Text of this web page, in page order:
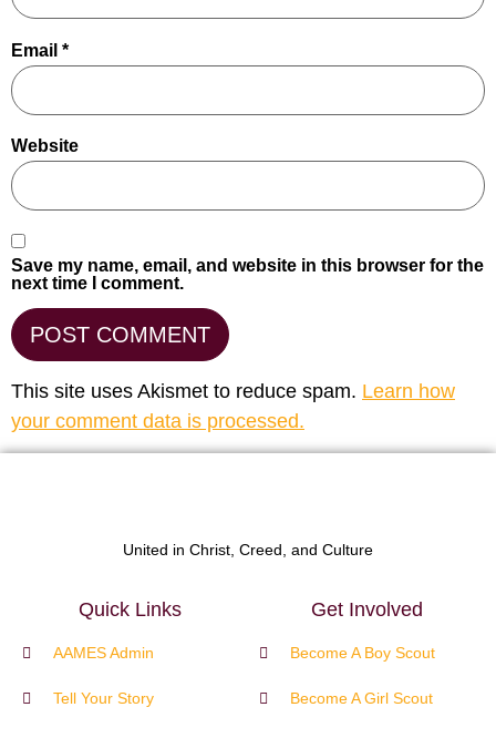
Email *
Website
Save my name, email, and website in this browser for the
next time I comment.
This site uses Akismet to reduce spam. Learn how
your comment data is processed.
United in Christ, Creed, and Culture
Quick Links
AAMES Admin
Tell Your Story
Get Involved
Become A Boy Scout
Become A Girl Scout